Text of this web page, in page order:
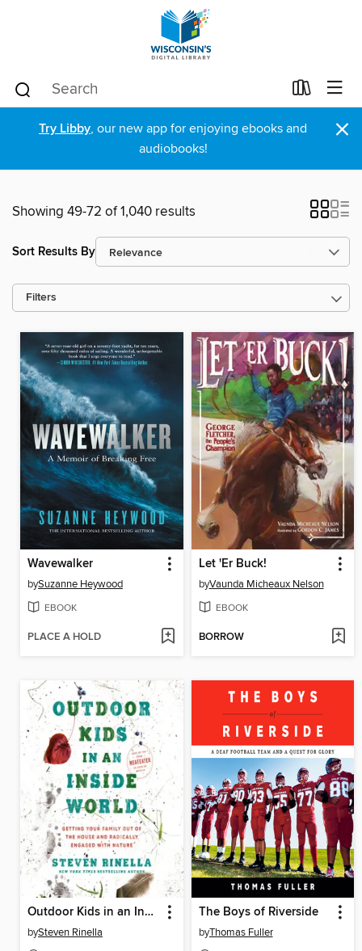
Try Libby, our new app for enjoying ebooks and
audiobooks!
×
Showing 49-72 of 1,040 results
Sort Results By
Filters
Wavewalker
bySuzanne Heywood
EBOOK
PLACE A HOLD
Let 'Er Buck!
byVaunda Micheaux Nelson
EBOOK
BORROW
Outdoor Kids in an Inside World
bySteven Rinella
The Boys of Riverside
byThomas Fuller